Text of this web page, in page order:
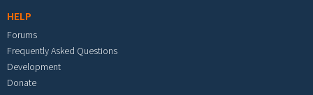
HELP
Forums
Frequently Asked Questions
Development
Donate